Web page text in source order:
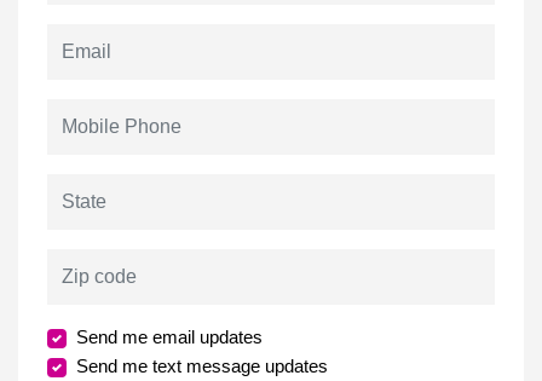
Send me email updates
Send me text message updates